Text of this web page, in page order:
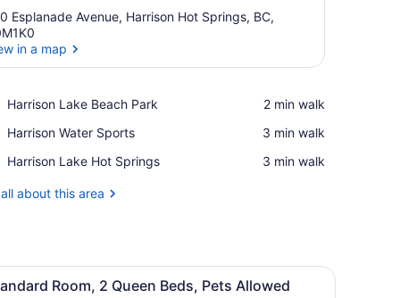
Esplanade Avenue, Harrison Hot Springs, BC,
in a map
Harrison Lake Beach Park
Place,
Lake
Park
‪2 min walk‬
Harrison Water Sports
Place,
Water
‪3 min walk‬
Harrison Lake Hot Springs
Place,
Lake
‪3 min walk‬
about this area
bed sheets A hotel room with a bed, a desk with a
2 Room, 2 Queen Beds, Pets Allowed